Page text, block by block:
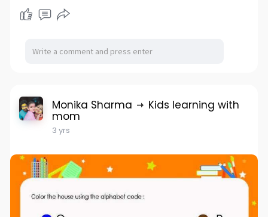
Monika Sharma Kids learning with
mom
3 yrs